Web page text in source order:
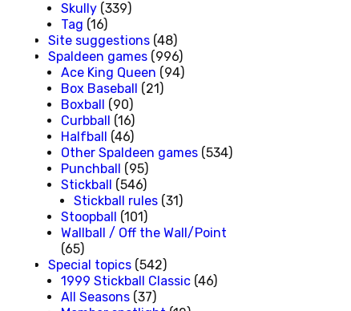
Skully (339)
Tag (16)
Site suggestions (48)
Spaldeen games (996)
Ace King Queen (94)
Box Baseball (21)
Boxball (90)
Curbball (16)
Halfball (46)
Other Spaldeen games (534)
Punchball (95)
Stickball (546)
Stickball rules (31)
Stoopball (101)
Wallball / Off the Wall/Point
(65)
Special topics (542)
1999 Stickball Classic (46)
All Seasons (37)